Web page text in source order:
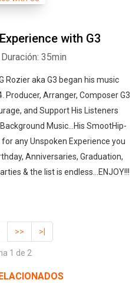
with G3
Duración: 35min
Rozier aka G3 began his music
Arranger, Composer G3
and Support His Listeners
Music...His SmootHip-
any Unspoken Experience you
Anniversaries, Graduation,
& the list is endless...ENJOY!!!
>> >|
1 de 2